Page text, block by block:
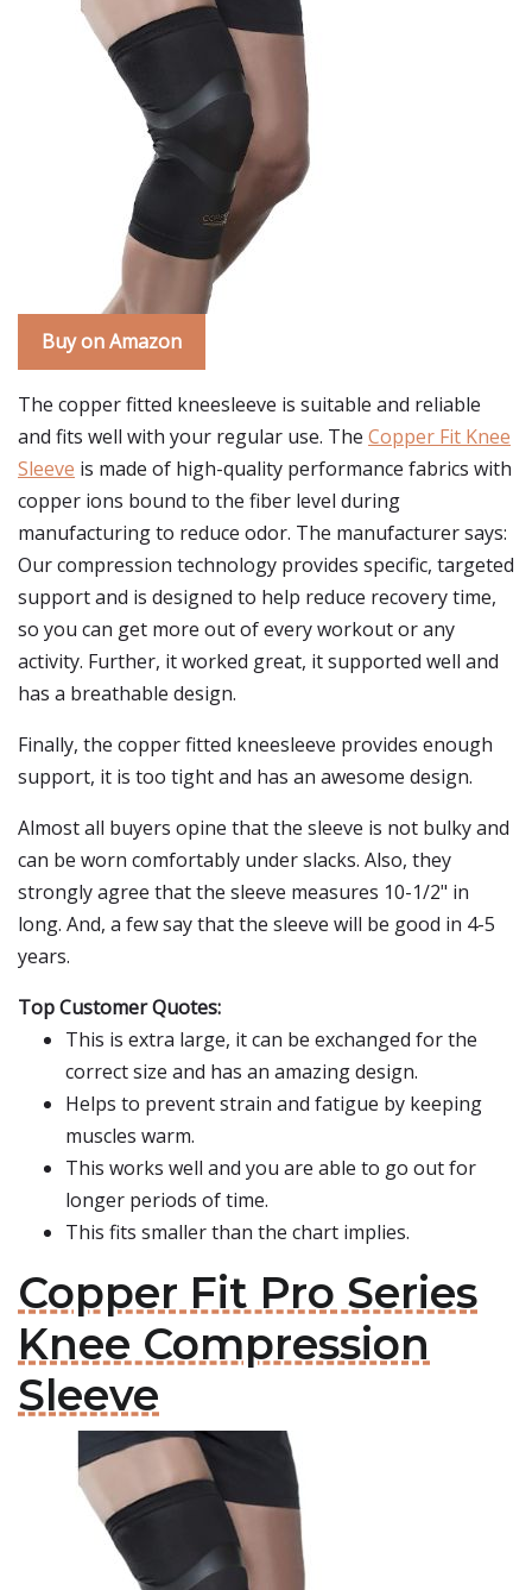
Buy on Amazon
The copper fitted kneesleeve is suitable and reliable
and fits well with your regular use. The Copper Fit Knee
Sleeve is made of high-quality performance fabrics with
copper ions bound to the fiber level during
manufacturing to reduce odor. The manufacturer says:
Our compression technology provides specific, targeted
support and is designed to help reduce recovery time,
so you can get more out of every workout or any
activity. Further, it worked great, it supported well and
has a breathable design.
Finally, the copper fitted kneesleeve provides enough
support, it is too tight and has an awesome design.
Almost all buyers opine that the sleeve is not bulky and
can be worn comfortably under slacks. Also, they
strongly agree that the sleeve measures 10-1/2" in
long. And, a few say that the sleeve will be good in 4-5
years.
Top Customer Quotes:
This is extra large, it can be exchanged for the
correct size and has an amazing design.
Helps to prevent strain and fatigue by keeping
muscles warm.
This works well and you are able to go out for
longer periods of time.
This fits smaller than the chart implies.
Copper Fit Pro Series
Knee Compression
Sleeve